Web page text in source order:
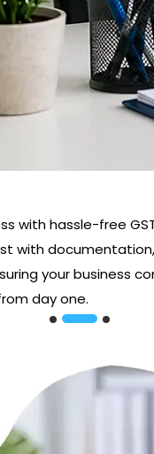
with hassle-free
with
your business
day one.